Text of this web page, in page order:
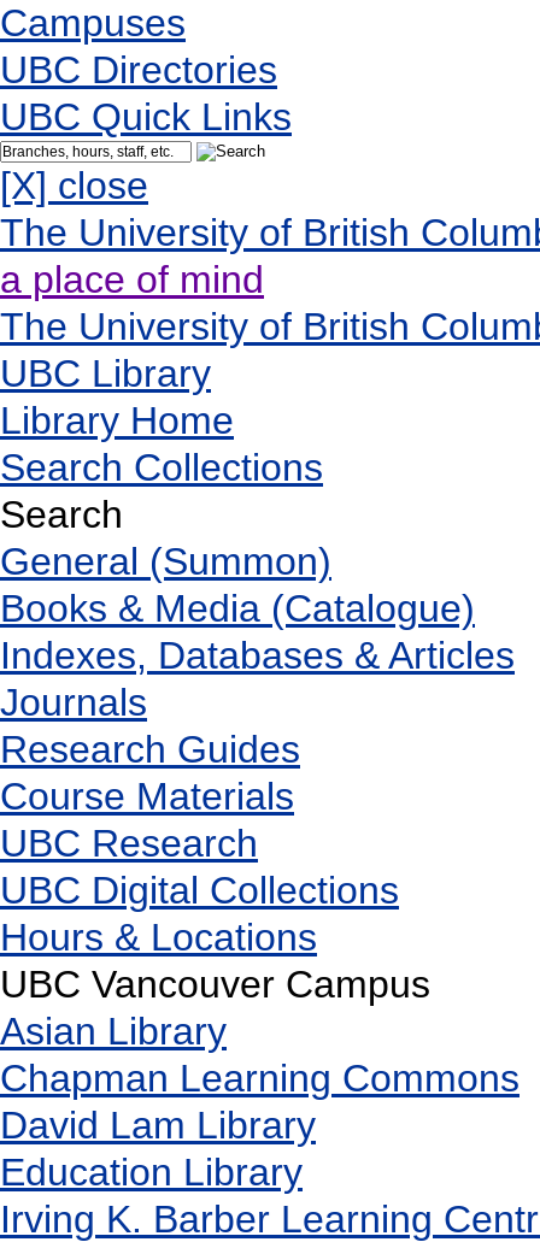
Campuses
UBC Directories
UBC Quick Links
[X] close
The University of British
a place of mind
The University of British
UBC Library
Library Home
Search Collections
Search
General (Summon)
Books & Media (Catalogue)
Indexes, Databases & Articles
Journals
Research Guides
Course Materials
UBC Research
UBC Digital Collections
Hours & Locations
UBC Vancouver Campus
Asian Library
Chapman Learning Commons
David Lam Library
Education Library
Irving K. Barber Learning